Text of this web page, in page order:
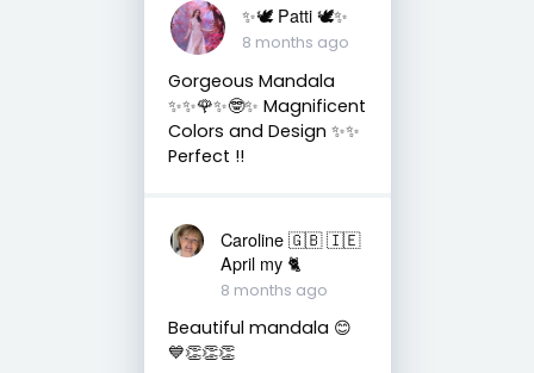
✨🕊️ Patti 🕊️✨
8 months ago
Gorgeous Mandala
✨✨🌹✨🤓✨ Magnificent
Colors and Design ✨✨
Perfect !!
Caroline 🇬🇧 🇮🇪
April my 🐈
8 months ago
Beautiful mandala 😊
💙👏👏👏